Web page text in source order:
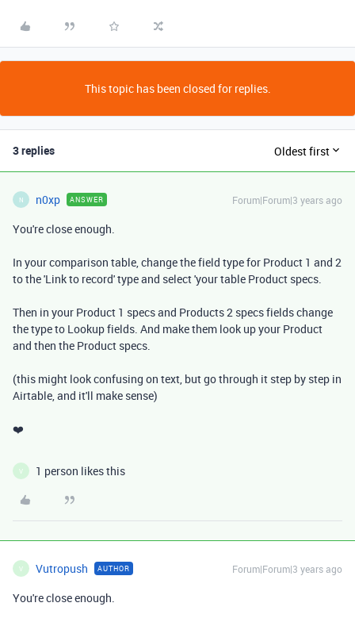
This topic has been closed for replies.
3 replies Oldest first
N n0xp ANSWER Forum|Forum|3 years ago
You're close enough.
In your comparison table, change the field type for Product 1 and 2
to the 'Link to record' type and select 'your table Product specs.
Then in your Product 1 specs and Products 2 specs fields change
the type to Lookup fields. And make them look up your Product
and then the Product specs.
(this might look confusing on text, but go through it step by step in
Airtable, and it'll make sense)
❤️
V 1 person likes this
V Vutropush AUTHOR Forum|Forum|3 years ago
You're close enough.